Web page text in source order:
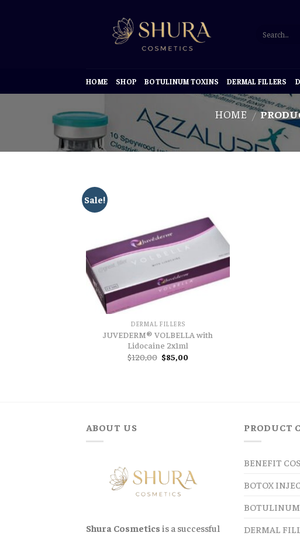
HOME SHOP BOTULINUM TOXINS DERMAL FILLERS
HOME /
Sale!
DERMAL FILLERS
JUVEDERM® VOLBELLA with
Lidocaine 2x1ml
$120,00 Original
price
$85,00
ABOUT US
Shura Cosmetics is a successful
PRODUCT
BENEFIT
BOTOX
DERMAL